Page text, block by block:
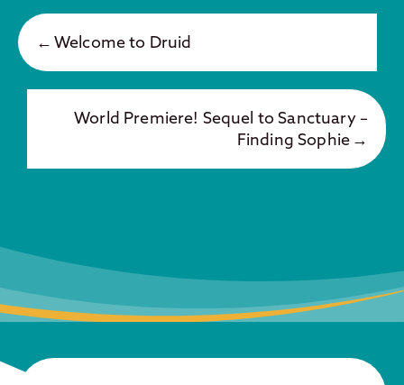
Welcome to Druid
World Premiere! Sequel to Sanctuary –
Finding Sophie